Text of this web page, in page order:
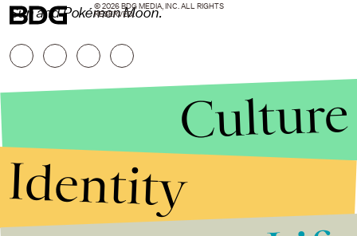
Sun and Pokémon Moon.
© 2026 BDG MEDIA, INC. ALL RIGHTS
RESERVED.
Culture
Identity